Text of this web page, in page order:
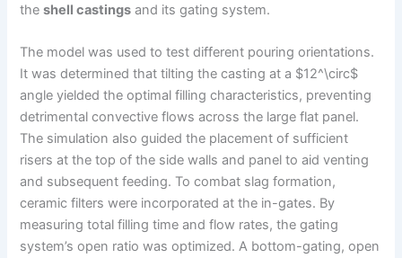
theshell castings and its gating system.
The model was used to test different pouring orientations.
It was determined that tilting the casting at a $12^\circ$
angle yielded the optimal filling characteristics, preventing
detrimental convective flows across the large flat panel.
The simulation also guided the placement of sufficient
risers at the top of the side walls and panel to aid venting
and subsequent feeding. To combat slag formation,
ceramic filters were incorporated at the in-gates. By
measuring total filling time and flow rates, the gating
system’s open ratio was optimized. A bottom-gating, open